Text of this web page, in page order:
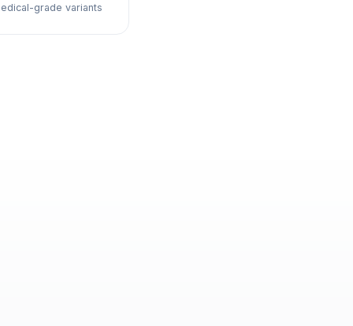
grade variants